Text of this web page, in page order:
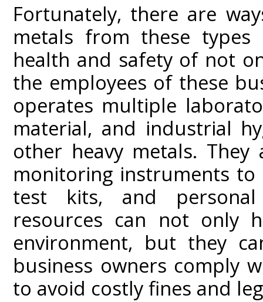
Fortunately, there are
metals from these
health and safety of not
the employees of these
operates multiple
material, and industrial
other heavy metals.
monitoring instruments to
test kits, and personal
resources can not only
environment, but they
business owners comply
to avoid costly fines and